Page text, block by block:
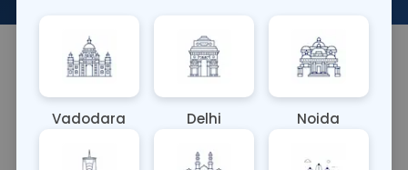
About This Test
A Urinogram is a comprehensive test analyzing
cells, and bacteria. It aids in diagnosing urinary
tract infections, kidney diseases, and metabolic
Vadodara Delhi Noida